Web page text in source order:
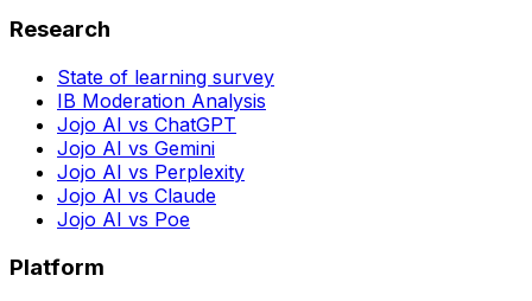
Research
State of learning survey
IB Moderation Analysis
Jojo AI vs ChatGPT
Jojo AI vs Gemini
Jojo AI vs Perplexity
Jojo AI vs Claude
Jojo AI vs Poe
Platform